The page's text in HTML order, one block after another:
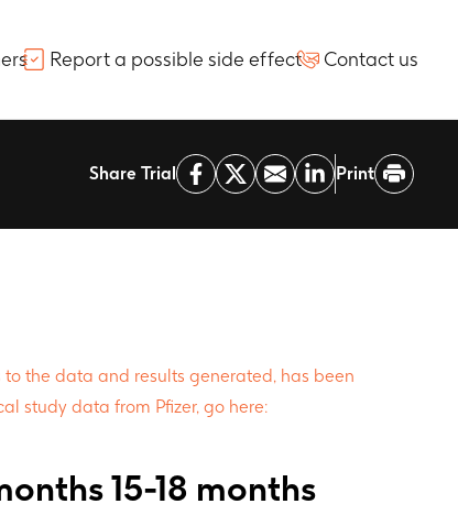
Report a possible side effect Contact us
Share Trial Print
the data and results generated, has been
study data from Pfizer, go here:
15-18 months